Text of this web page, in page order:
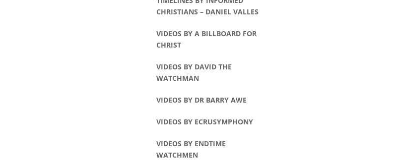
CHRISTIANS – DANIEL VALLES
VIDEOS BY A BILLBOARD FOR
CHRIST
VIDEOS BY DAVID THE
WATCHMAN
VIDEOS BY DR BARRY AWE
VIDEOS BY ECRUSYMPHONY
VIDEOS BY ENDTIME
WATCHMEN